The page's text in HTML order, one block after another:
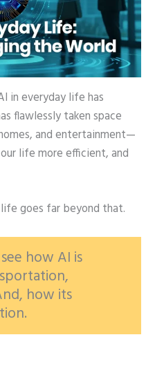
in everyday life has
flawlessly taken space
and entertainment—
life more efficient, and
goes far beyond that.
how AI is
how its